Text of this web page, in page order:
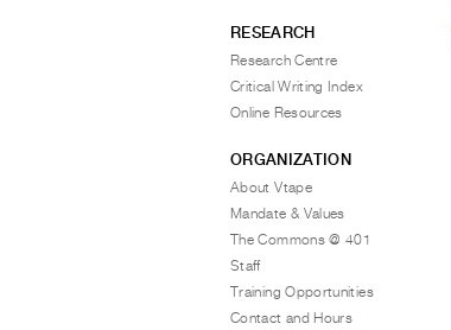
RESEARCH
Research Centre
Critical Writing Index
Online Resources
ORGANIZATION
About Vtape
Mandate & Values
The Commons @ 401
Staff
Training Opportunities
Contact and Hours